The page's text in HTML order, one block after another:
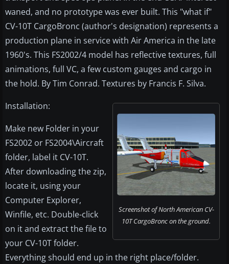
waned, and no prototype was ever built. This "what if"
CV-10T CargoBronc (author's designation) represents a
production plane in service with Air America in the late
1960's. This FS2002/4 model has reflective textures, full
animations, full VC, a few custom gauges and cargo in
the hold. By Tim Conrad. Textures by Francis F. Silva.
Screenshot of North American CV-
10T CargoBronc on the ground.
Installation:
Make new Folder in your
FS2002 or FS2004\Aircraft
folder, label it CV-10T.
After downloading the zip,
locate it, using your
Computer Explorer,
Winfile, etc. Double-click
on it and extract the file to
your CV-10T folder.
Everything should end up in the right place/folder.